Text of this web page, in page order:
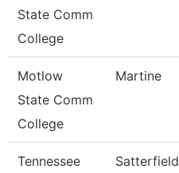
State Comm
College
Motlow
State Comm
College
Martine
Tennessee
Satterfield